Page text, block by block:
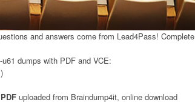
and answers come from Lead4Pass! Complete
dumps with PDF and VCE:
uploaded from Braindump4it, online download